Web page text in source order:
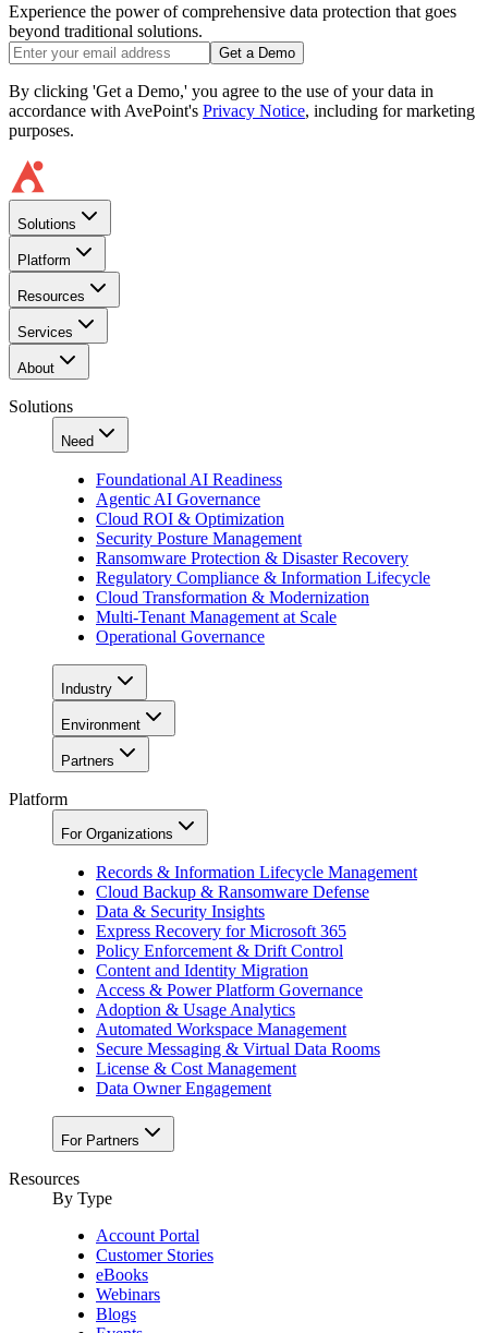
Experience the power of comprehensive data protection that goes
beyond traditional solutions.
Get a Demo
By clicking 'Get a Demo,' you agree to the use of your data in
accordance with AvePoint's Privacy Notice, including for marketing
purposes.
Solutions
Platform
Resources
Services
About
Solutions
Need
Foundational AI Readiness
Agentic AI Governance
Cloud ROI & Optimization
Security Posture Management
Ransomware Protection & Disaster Recovery
Regulatory Compliance & Information Lifecycle
Cloud Transformation & Modernization
Multi-Tenant Management at Scale
Operational Governance
Industry
Environment
Partners
Platform
For Organizations
Records & Information Lifecycle Management
Cloud Backup & Ransomware Defense
Data & Security Insights
Express Recovery for Microsoft 365
Policy Enforcement & Drift Control
Content and Identity Migration
Access & Power Platform Governance
Adoption & Usage Analytics
Automated Workspace Management
Secure Messaging & Virtual Data Rooms
License & Cost Management
Data Owner Engagement
For Partners
Resources
By Type
Account Portal
Customer Stories
eBooks
Webinars
Blogs